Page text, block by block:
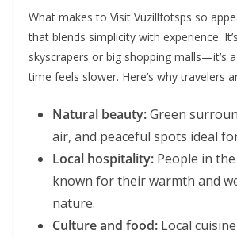
What makes to Visit Vuzillfotsps so
that blends simplicity with experience.
skyscrapers or big shopping malls—it’s
time feels slower. Here’s why travelers
Natural beauty:Green
air, and peaceful spots ideal
Local hospitality: People in
known for their warmth and
nature.
Culture and food: Local